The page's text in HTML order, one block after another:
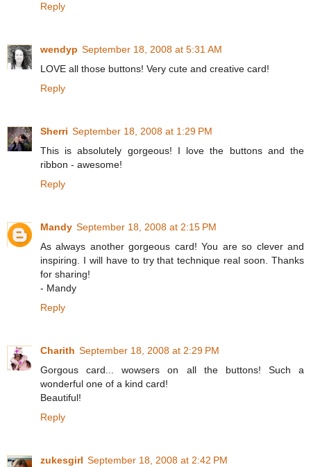
Reply
wendyp September 18, 2008 at 5:31 AM
LOVE all those buttons! Very cute and creative card!
Reply
Sherri September 18, 2008 at 1:29 PM
This is absolutely gorgeous! I love the buttons and the
ribbon - awesome!
Reply
Mandy September 18, 2008 at 2:15 PM
As always another gorgeous card! You are so clever and
inspiring. I will have to try that technique real soon. Thanks
for sharing!
- Mandy
Reply
Charith September 18, 2008 at 2:29 PM
Gorgous card... wowsers on all the buttons! Such a
wonderful one of a kind card!
Beautiful!
Reply
zukesgirl September 18, 2008 at 2:42 PM